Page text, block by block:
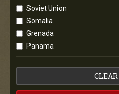
Soviet Union
Somalia
Grenada
Panama